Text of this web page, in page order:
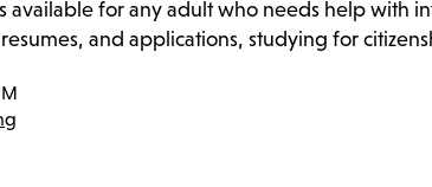
available for any adult who needs help with
and applications, studying for